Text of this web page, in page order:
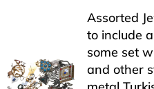
Assorted
to include
some set
and other